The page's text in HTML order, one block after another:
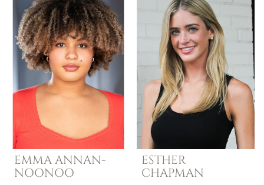
EMMAANNAN-
NOONOO
ESTHER
CHAPMAN